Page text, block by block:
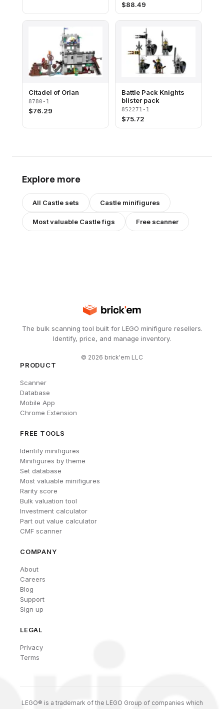
$88.49
Citadel of Orlan
8780-1
$76.29
Battle Pack Knights
blister pack
852271-1
$75.72
Explore more
All Castle sets Castle minifigures
Most valuable Castlefigs Free scanner
The bulk scanning tool built for LEGO minifigure resellers.
Identify, price, and manage inventory.
© 2026 brick'em LLC
PRODUCT
Scanner
Database
Mobile App
Chrome Extension
FREE TOOLS
Identify minifigures
Minifigures by theme
Set database
Most valuable minifigures
Rarity score
Bulk valuation tool
Investment calculator
Part out value calculator
CMF scanner
COMPANY
About
Careers
Blog
Support
Sign up
LEGAL
Privacy
Terms
LEGO® is a trademark of the LEGO Group of companies which